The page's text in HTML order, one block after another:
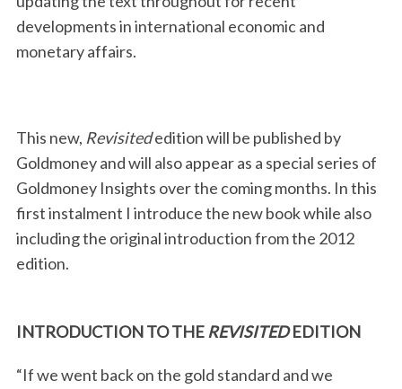
developments in international economic and
monetary affairs.
This new, Revisitededition will be published by
Goldmoney and will also appear as a special series of
Goldmoney Insights over the coming months. In this
first instalment I introduce the new book while also
including the original introduction from the 2012
edition.
INTRODUCTION TO THE REVISITEDEDITION
“If we went back on the gold standard and we